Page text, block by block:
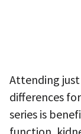
Attending just
differences
series is